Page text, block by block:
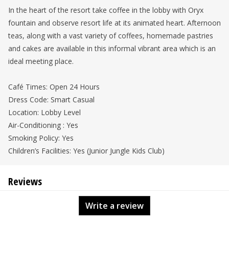
In the heart of the resort take coffee in the lobby with Oryx
fountain and observe resort life at its animated heart. Afternoon
teas, along with a vast variety of coffees, homemade pastries
and cakes are available in this informal vibrant area which is an
ideal meeting place.
Café Times: Open 24 Hours
Dress Code: Smart Casual
Location: Lobby Level
Air-Conditioning : Yes
Smoking Policy: Yes
Children’s Facilities: Yes (Junior Jungle Kids Club)
Reviews
Write a review